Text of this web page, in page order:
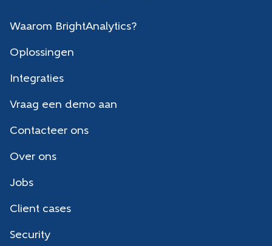
Waarom BrightAnalytics?
Oplossingen
Integraties
Vraag een demo aan
Contacteer ons
Over ons
Jobs
Client cases
Security